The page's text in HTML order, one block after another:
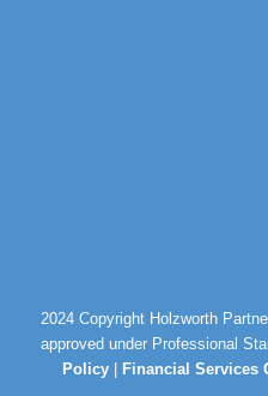
2024 Copyright Holzworth
approved under Professional
Policy
Financial Services